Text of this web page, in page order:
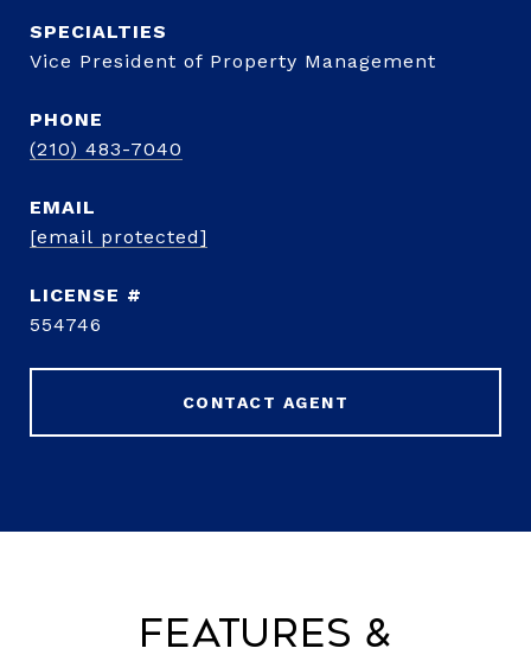
Vice President of Property Management
PHONE
(210) 483-7040
EMAIL
[email protected]
554746
CONTACT AGENT
Features &